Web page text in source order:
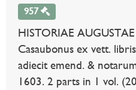
957
HISTORIAE
Casaubonus ex vett.
adiecit emend. &
1603. 2 parts in 1 vol.